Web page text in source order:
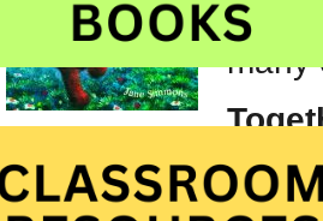
many
Picture book about
Young Readers